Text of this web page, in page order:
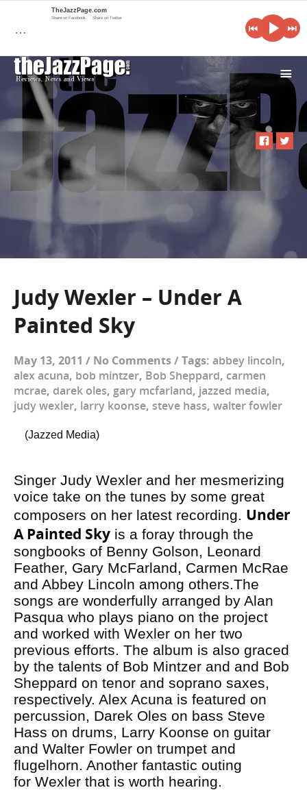
i
Judy Wexler – Under A
Painted Sky
May 13, 2011 / No Comments/ Tags: abbey lincoln,
alex acuna, bob mintzer, Bob Sheppard, carmen
mcrae, darek oles, gary mcfarland, jazzed media,
judy wexler, larry koonse, steve hass, walter fowler
(Jazzed Media)
Singer Judy Wexler and her mesmerizing
voice take on the tunes by some great
composers on her latest recording. Under
A Painted Sky is a foray through the
songbooks of Benny Golson, Leonard
Feather, Gary McFarland, Carmen McRae
and Abbey Lincoln among others.The
songs are wonderfully arranged by Alan
Pasqua who plays piano on the project
and worked with Wexler on her two
previous efforts. The album is also graced
by the talents of Bob Mintzer and and Bob
Sheppard on tenor and soprano saxes,
respectively. Alex Acuna is featured on
percussion, Darek Oles on bass Steve
Hass on drums, Larry Koonse on guitar
and Walter Fowler on trumpet and
flugelhorn. Another fantastic outing
for Wexler that is worth hearing.
…
TheJazzPage.com
Share on Facebook Share on Twitter